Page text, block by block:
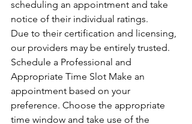
scheduling an appointment and take
notice of their individual ratings.
Due to their certification and licensing,
our providers may be entirely trusted.
Schedule a Professional and
Appropriate Time Slot Make an
appointment based on your
preference. Choose the appropriate
time window and take use of the